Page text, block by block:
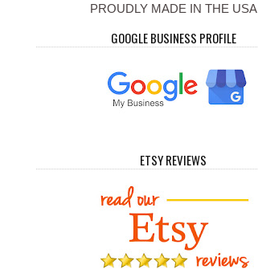
PROUDLY MADE IN THE USA
GOOGLE BUSINESS PROFILE
ETSY REVIEWS